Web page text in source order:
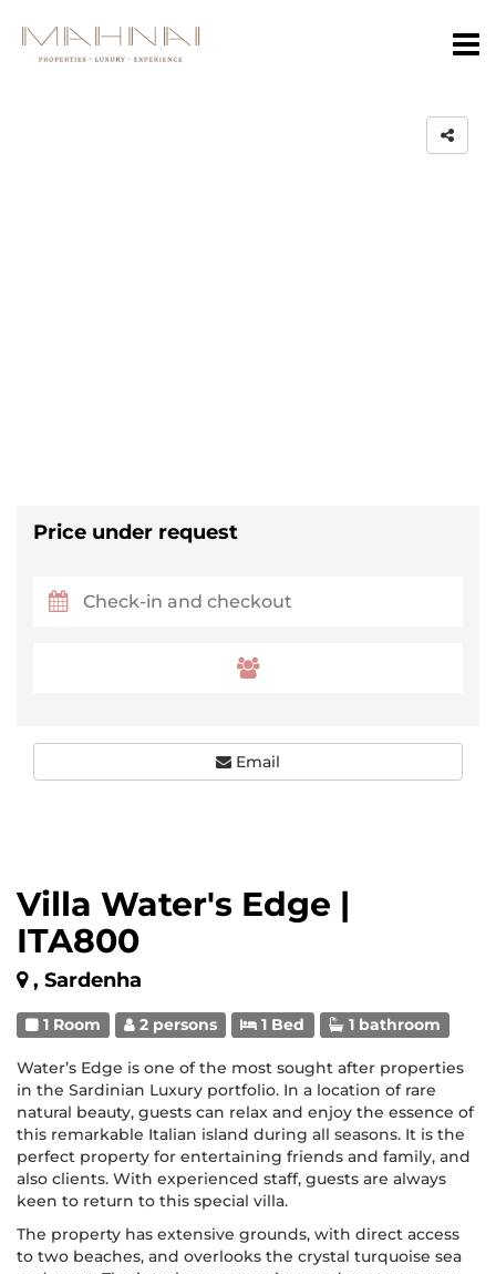
Villa Water's Edge |
ITA800
, Sardenha
1 Room 2 persons 1 Bed 1 bathroom
Water’s Edge is one of the most sought after properties
in the Sardinian Luxury portfolio. In a location of rare
natural beauty, guests can relax and enjoy the essence of
this remarkable Italian island during all seasons. It is the
perfect property for entertaining friends and family, and
also clients. With experienced staff, guests are always
keen to return to this special villa.
The property has extensive grounds, with direct access
to two beaches, and overlooks the crystal turquoise sea
Price under request
Email